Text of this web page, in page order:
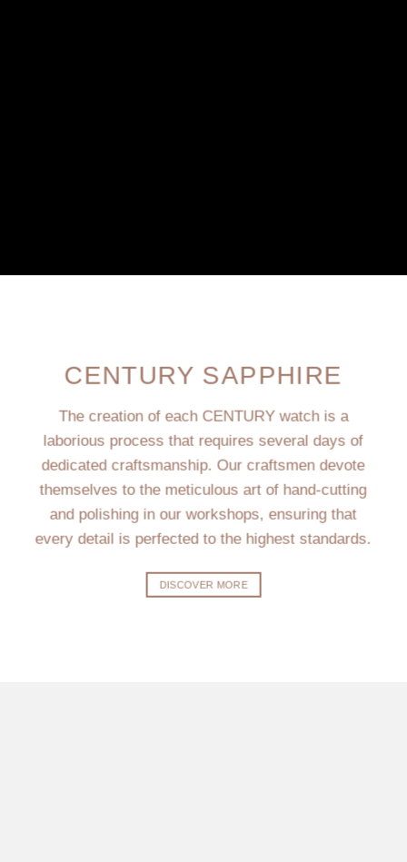
CENTURY SAPPHIRE
The creation of each CENTURY watch is a
laborious process that requires several days of
dedicated craftsmanship. Our craftsmen devote
themselves to the meticulous art of hand-cutting
and polishing in our workshops, ensuring that
every detail is perfected to the highest standards.
DISCOVER MORE